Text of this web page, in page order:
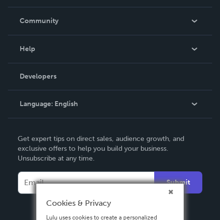
In The News
Community
Podcast
Help
Order Lookup
Knowledge Base
Contact Support
Developers
Language: English
Deutsch
Français
Italiano
Español
Get expert tips on direct sales, audience growth, and
exclusive offers to help you build your business.
Unsubscribe at any time.
Submit
Cookies & Privacy
Lulu uses cookies to create a personalized